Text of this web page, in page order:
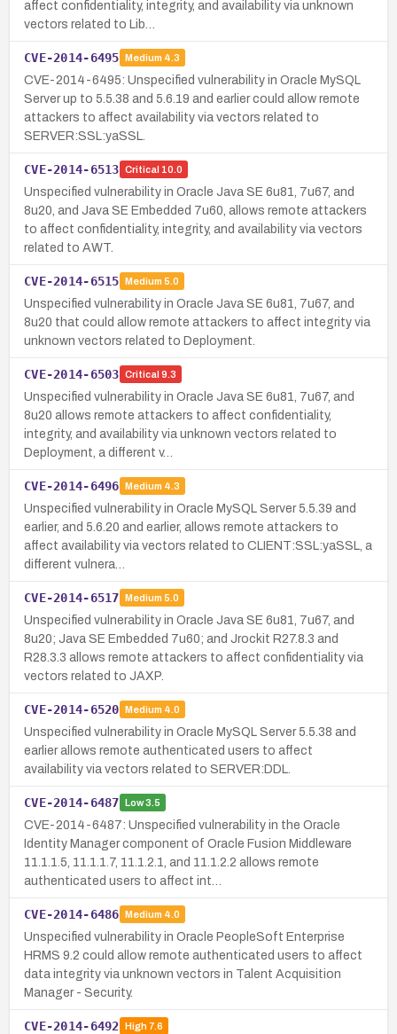
affect confidentiality, integrity, and availability via unknown
vectors related to Lib…
CVE-2014-6495 Medium 4.3
CVE-2014-6495: Unspecified vulnerability in Oracle MySQL
Server up to 5.5.38 and 5.6.19 and earlier could allow remote
attackers to affect availability via vectors related to
SERVER:SSL:yaSSL.
CVE-2014-6513 Critical 10.0
Unspecified vulnerability in Oracle Java SE 6u81, 7u67, and
8u20, and Java SE Embedded 7u60, allows remote attackers
to affect confidentiality, integrity, and availability via vectors
related to AWT.
CVE-2014-6515 Medium 5.0
Unspecified vulnerability in Oracle Java SE 6u81, 7u67, and
8u20 that could allow remote attackers to affect integrity via
unknown vectors related to Deployment.
CVE-2014-6503 Critical 9.3
Unspecified vulnerability in Oracle Java SE 6u81, 7u67, and
8u20 allows remote attackers to affect confidentiality,
integrity, and availability via unknown vectors related to
Deployment, a different v…
CVE-2014-6496 Medium 4.3
Unspecified vulnerability in Oracle MySQL Server 5.5.39 and
earlier, and 5.6.20 and earlier, allows remote attackers to
affect availability via vectors related to CLIENT:SSL:yaSSL, a
different vulnera…
CVE-2014-6517 Medium 5.0
Unspecified vulnerability in Oracle Java SE 6u81, 7u67, and
8u20; Java SE Embedded 7u60; and Jrockit R27.8.3 and
R28.3.3 allows remote attackers to affect confidentiality via
vectors related to JAXP.
CVE-2014-6520 Medium 4.0
Unspecified vulnerability in Oracle MySQL Server 5.5.38 and
earlier allows remote authenticated users to affect
availability via vectors related to SERVER:DDL.
CVE-2014-6487 Low3.5
CVE-2014-6487: Unspecified vulnerability in the Oracle
Identity Manager component of Oracle Fusion Middleware
11.1.1.5, 11.1.1.7, 11.1.2.1, and 11.1.2.2 allows remote
authenticated users to affect int…
CVE-2014-6486 Medium 4.0
Unspecified vulnerability in Oracle PeopleSoft Enterprise
HRMS 9.2 could allow remote authenticated users to affect
data integrity via unknown vectors in Talent Acquisition
Manager - Security.
CVE-2014-6492 High7.6